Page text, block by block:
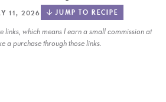
RECIPE INDEX
MINUTE MEALS
11, 2026 JUMP TO RECIPE
links, which means I earn a small commission at
a purchase through those links.